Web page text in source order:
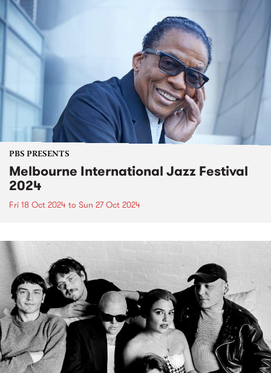
PBS PRESENTS
Melbourne International Jazz Festival
2024
Fri 18 Oct 2024 to Sun 27 Oct 2024